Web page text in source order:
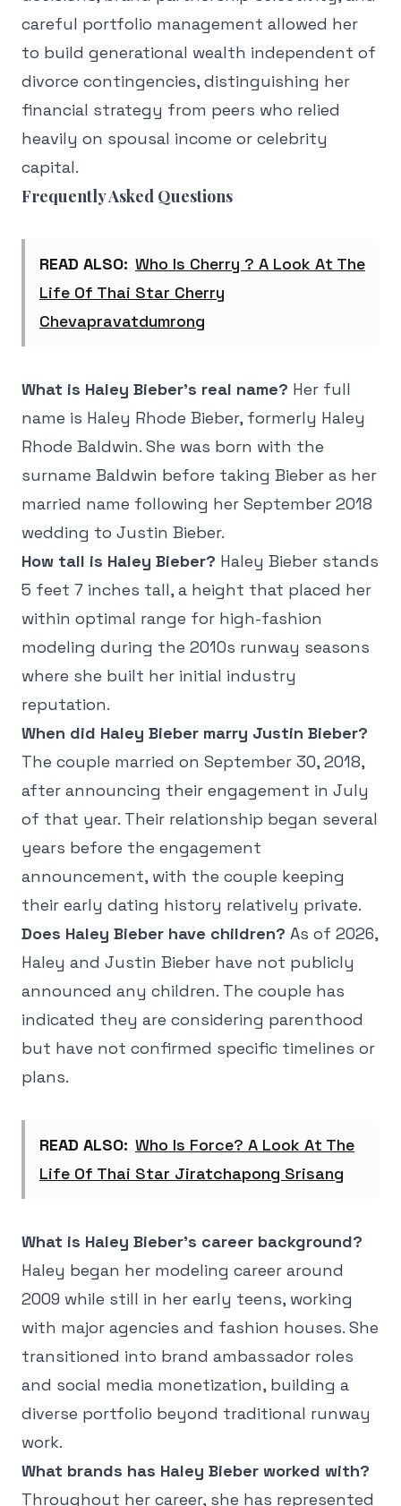
careful portfolio management allowed her
to build generational wealth independent of
divorce contingencies, distinguishing her
financial strategy from peers who relied
heavily on spousal income or celebrity
capital.
Frequently Asked Questions
READ ALSO: Who Is Cherry ? A Look At The
Life Of Thai Star Cherry
Chevapravatdumrong
What is Haley Bieber's real name? Her full
name is Haley Rhode Bieber, formerly Haley
Rhode Baldwin. She was born with the
surname Baldwin before taking Bieber as her
married name following her September 2018
wedding to Justin Bieber.
How tall is Haley Bieber? Haley Bieber stands
5 feet 7 inches tall, a height that placed her
within optimal range for high-fashion
modeling during the 2010s runway seasons
where she built her initial industry
reputation.
When did Haley Bieber marry Justin Bieber?
The couple married on September 30, 2018,
after announcing their engagement in July
of that year. Their relationship began several
years before the engagement
announcement, with the couple keeping
their early dating history relatively private.
Does Haley Bieber have children? As of 2026,
Haley and Justin Bieber have not publicly
announced any children. The couple has
indicated they are considering parenthood
but have not confirmed specific timelines or
plans.
READ ALSO: Who Is Force? A Look At The
Life Of Thai Star Jiratchapong Srisang
What is Haley Bieber's career background?
Haley began her modeling career around
2009 while still in her early teens, working
with major agencies and fashion houses. She
transitioned into brand ambassador roles
and social media monetization, building a
diverse portfolio beyond traditional runway
work.
What brands has Haley Bieber worked with?
Throughout her career, she has represented